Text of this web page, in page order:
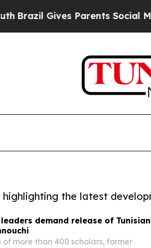
Gives Parents Social Media
the latest
demand release of Tunisian
more than 400 scholars, former